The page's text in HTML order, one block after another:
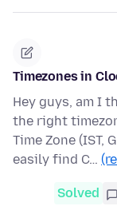
Timezones in
Hey guys, am I
the right
Time Zone (IST,
easily find C…
Solved